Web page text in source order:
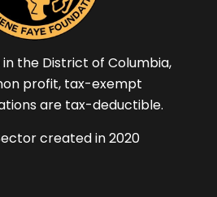
the District of Columbia,
profit, tax-exempt
are tax-deductible.
created in 2020